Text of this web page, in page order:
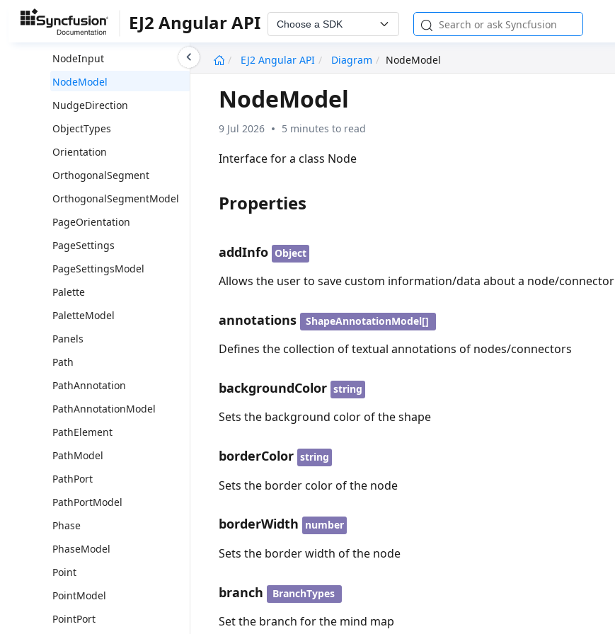
EJ2 Angular API Choose a SDK
EJ2 Angular API
Diagram NodeModel
NodeGradientType
NodeInput
NodeModel
NudgeDirection
ObjectTypes
Orientation
OrthogonalSegment
OrthogonalSegmentModel
PageOrientation
PageSettings
PageSettingsModel
Palette
PaletteModel
Panels
Path
PathAnnotation
PathAnnotationModel
PathElement
PathModel
PathPort
PathPortModel
Phase
PhaseModel
Point
PointModel
PointPort
NodeModel
9 Jul 2026 5 minutes to read
Interface for a class Node
Properties
addInfo Object
Allows the user to save custom information/data about a node/connector
annotations ShapeAnnotationModel[]
Defines the collection of textual annotations of nodes/connectors
backgroundColor string
Sets the background color of the shape
borderColor string
Sets the border color of the node
borderWidth number
Sets the border width of the node
branch BranchTypes
Set the branch for the mind map